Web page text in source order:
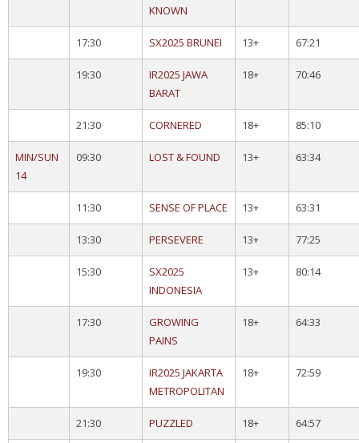
KNOWN
17:30 SX2025 BRUNEI 13+ 67:21
19:30
IR2025 JAWA
BARAT
18+ 70:46
21:30 CORNERED 18+ 85:10
MIN/SUN
14
09:30 LOST & FOUND 13+ 63:34
11:30 SENSE OF PLACE 13+ 63:31
13:30 PERSEVERE 13+ 77:25
15:30
SX2025
INDONESIA
13+ 80:14
17:30
GROWING
PAINS
18+ 64:33
19:30
IR2025 JAKARTA
METROPOLITAN
18+ 72:59
21:30 PUZZLED 18+ 64:57